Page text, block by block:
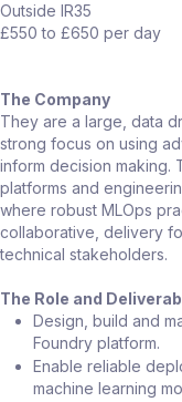
Outside IR35
£550 to £650 per day
The Company
They are a large, data
strong focus on using
inform decision making.
platforms and
where robust MLOps
collaborative, delivery
technical stakeholders.
The Role and
Design, build and
Foundry platform.
Enable reliable
machine learning